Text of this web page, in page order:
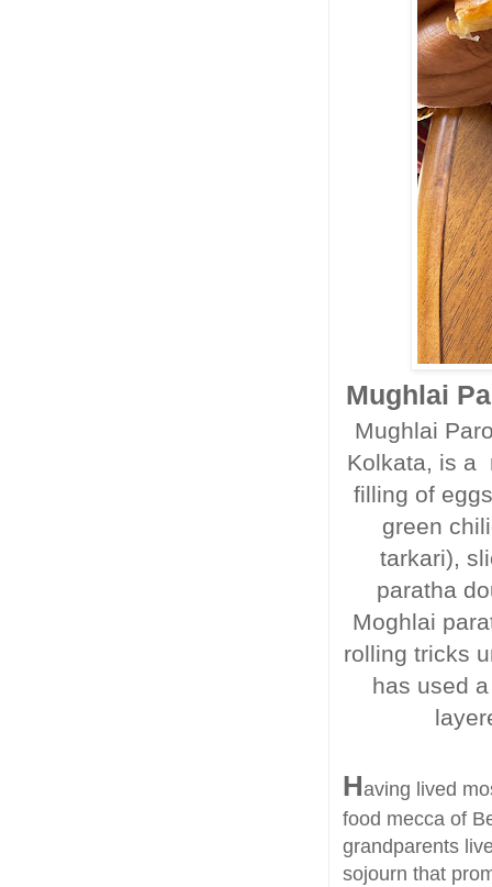
Mughlai
Mughlai
Kolkata, is a
filling of
green
tarkari),
paratha
Moghlai
rolling tricks
has used
Having lived
food mecca of
grandparents
sojourn that